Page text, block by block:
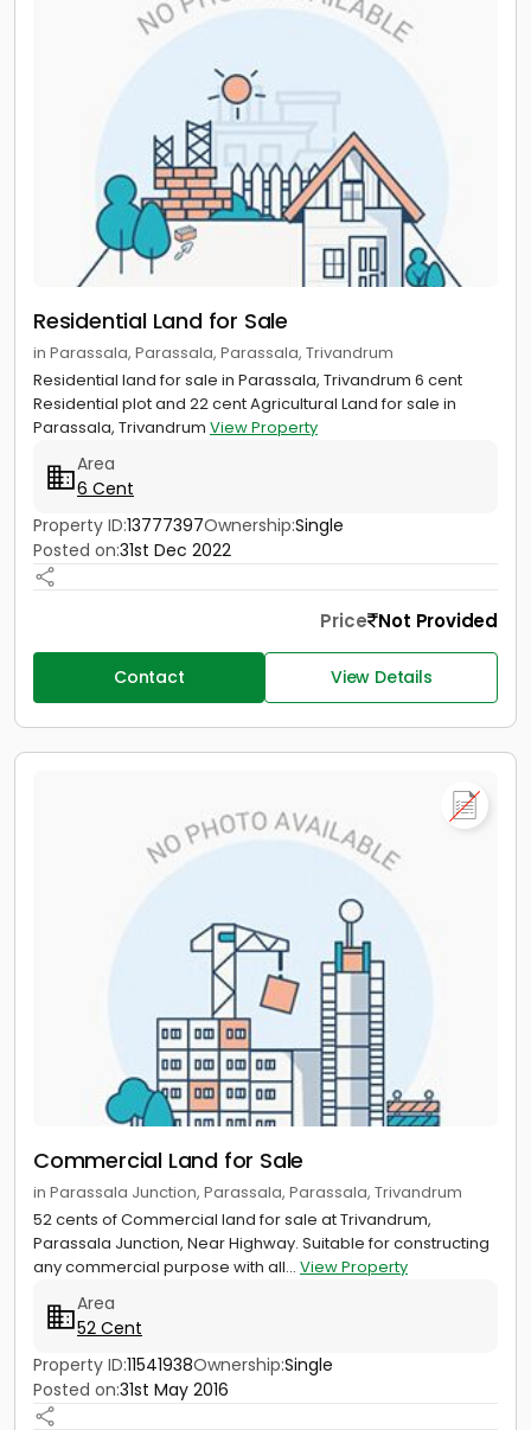
Residential Land for Sale
in Parassala, Parassala, Parassala, Trivandrum
Residential land for sale in Parassala, Trivandrum 6 cent
Residential plot and 22 cent Agricultural Land for sale in
Parassala, Trivandrum View Property
Area
6 Cent
Property ID:13777397Ownership:Single
Posted on:31st Dec 2022
Price Not Provided
Contact View Details
Commercial Land for Sale
in Parassala Junction, Parassala, Parassala, Trivandrum
52 cents of Commercial land for sale at Trivandrum,
Parassala Junction, Near Highway. Suitable for constructing
any commercial purpose with all... View Property
Area
52 Cent
Property ID:11541938Ownership:Single
Posted on:31st May 2016